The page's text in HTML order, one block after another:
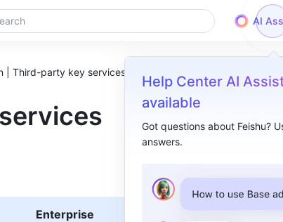
AI
Help Center AI
available
Got questions about Feishu?
answers.
| Third-party key services
Enterprise
Ⅰ. Intro​